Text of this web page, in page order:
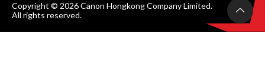
Copyright © 2026 Canon Hongkong Company Limited.
All rights reserved.